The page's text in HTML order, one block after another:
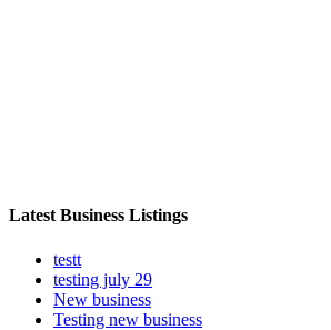
Latest Business Listings
testt
testing july 29
New business
Testing new business